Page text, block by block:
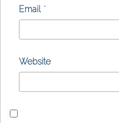
Email *
Website